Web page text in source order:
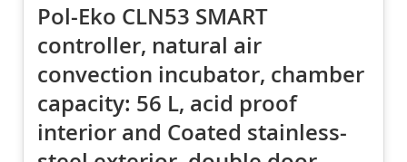
Pol-Eko CLN53 SMART
controller, natural air
convection incubator, chamber
capacity: 56 L, acid proof
interior and Coated stainless-